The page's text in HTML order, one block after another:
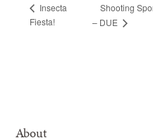
Insecta
Fiesta!
Shooting
– DUE
About